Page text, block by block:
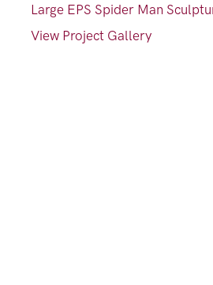
Large EPS Spider Man
View Project Gallery